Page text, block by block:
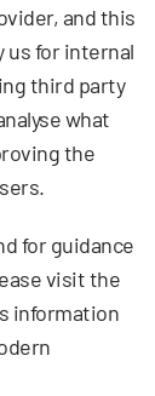
and this
us for internal
third party
what
the
for guidance
visit the
information